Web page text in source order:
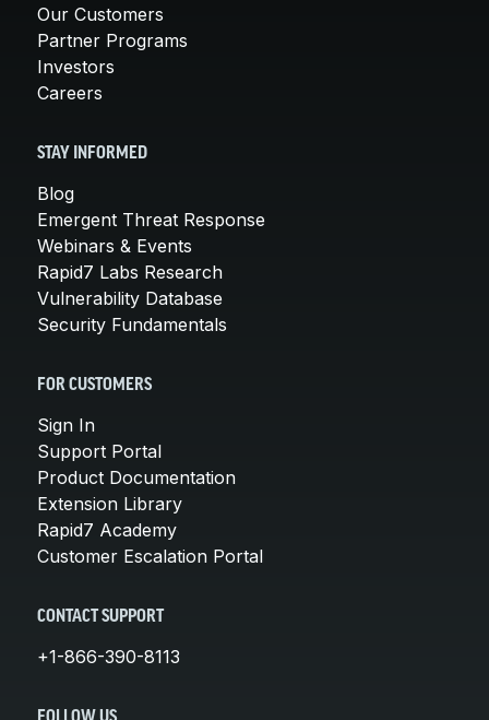
Our Customers
Partner Programs
Investors
Careers
STAY INFORMED
Blog
Emergent Threat Response
Webinars & Events
Rapid7 Labs Research
Vulnerability Database
Security Fundamentals
FOR CUSTOMERS
Sign In
Support Portal
Product Documentation
Extension Library
Rapid7 Academy
Customer Escalation Portal
CONTACT SUPPORT
+1-866-390-8113